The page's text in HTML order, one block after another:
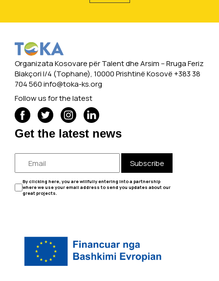
Organizata Kosovare për Talent dhe Arsim -- Rruga Feriz
Blakçori I/4 (Tophane), 10000 Prishtinë Kosovë +383 38
704 560info@toka-ks.org
Follow us for the latest
Get the latest news
Subscribe
By clicking here, you are willfully entering into a partnership
where we use your email address to send you updates about our
great projects.